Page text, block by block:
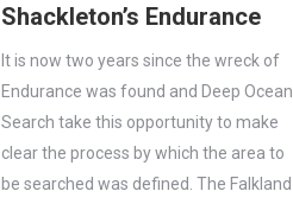
Shackleton’s Endurance
It is now two years since the wreck of
Endurance was found and Deep Ocean
Search take this opportunity to make
clear the process by which the area to
be searched was defined. The Falkland